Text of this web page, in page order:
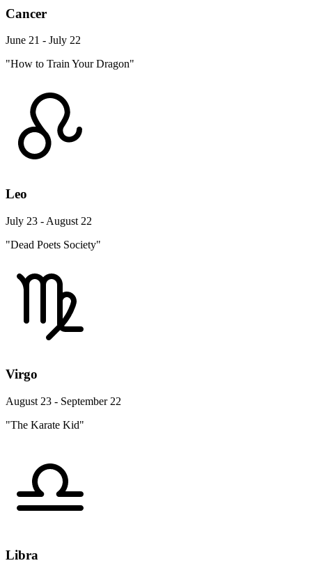
Cancer
June 21 - July 22
"How to Train Your Dragon"
Leo
July 23 - August 22
"Dead Poets Society"
Virgo
August 23 - September 22
"The Karate Kid"
Libra